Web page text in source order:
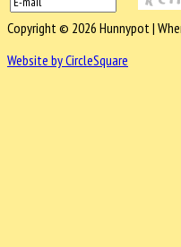
Copyright © 2026 Hunnypot |
Website by CircleSquare